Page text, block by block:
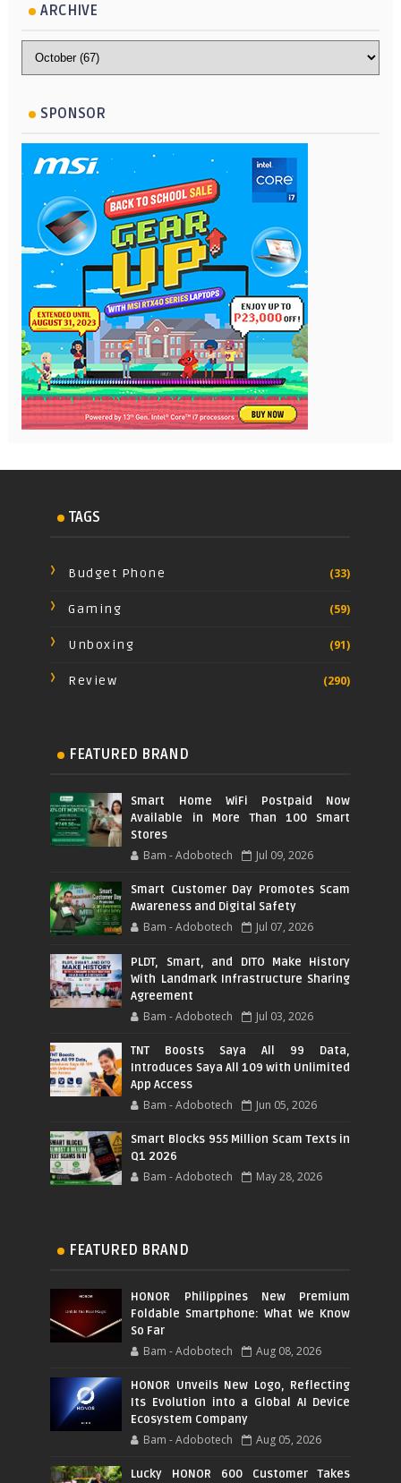
ARCHIVE
SPONSOR
TAGS
Budget Phone (33)
Gaming (59)
Unboxing (91)
Review (290)
FEATURED BRAND
Smart Home WiFi Postpaid Now
Available in More Than 100 Smart
Stores
Bam - Adobotech Jul 09, 2026
Smart Customer Day Promotes Scam
Awareness and Digital Safety
Bam - Adobotech Jul 07, 2026
PLDT, Smart, and DITO Make History
With Landmark Infrastructure Sharing
Agreement
Bam - Adobotech Jul 03, 2026
TNT Boosts Saya All 99 Data,
Introduces Saya All 109 with Unlimited
App Access
Bam - Adobotech Jun 05, 2026
Smart Blocks 955 Million Scam Texts in
Q1 2026
Bam - Adobotech May 28, 2026
FEATURED BRAND
HONOR Philippines New Premium
Foldable Smartphone: What We Know
So Far
Bam - Adobotech Aug 08, 2026
HONOR Unveils New Logo, Reflecting
Its Evolution into a Global AI Device
Ecosystem Company
Bam - Adobotech Aug 05, 2026
Lucky HONOR 600 Customer Takes